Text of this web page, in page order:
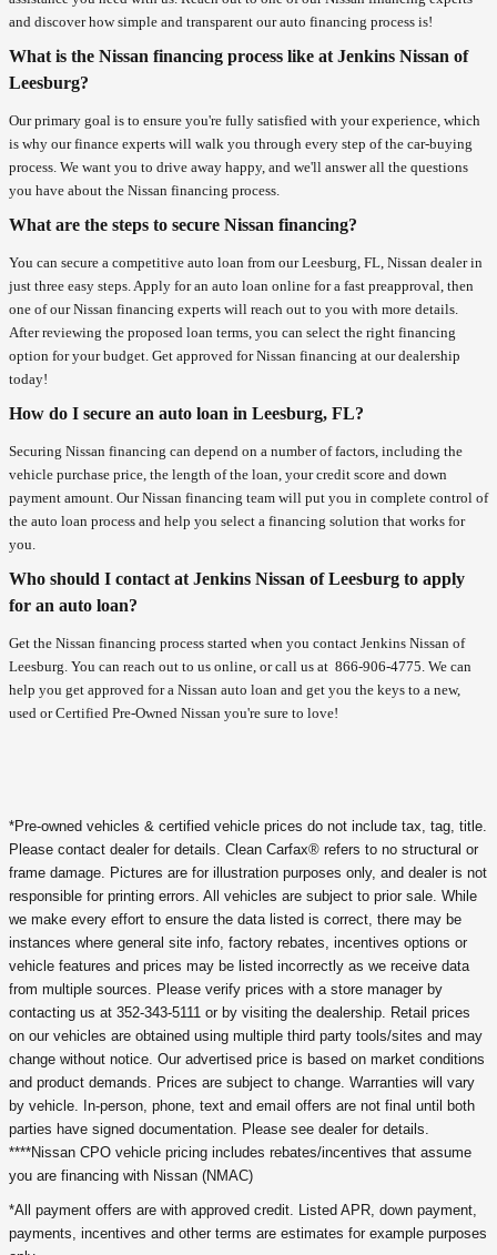
and discover how simple and transparent our auto financing process is!
What is the Nissan financing process like at Jenkins Nissan of
Leesburg?
Our primary goal is to ensure you're fully satisfied with your experience, which
is why our finance experts will walk you through every step of the car-buying
process. We want you to drive away happy, and we'll answer all the questions
you have about the Nissan financing process.
What are the steps to secure Nissan financing?
You can secure a competitive auto loan from our Leesburg, FL, Nissan dealer in
just three easy steps. Apply for an auto loan online for a fast preapproval, then
one of our Nissan financing experts will reach out to you with more details.
After reviewing the proposed loan terms, you can select the right financing
option for your budget. Get approved for Nissan financing at our dealership
today!
How do I secure an auto loan in Leesburg, FL?
Securing Nissan financing can depend on a number of factors, including the
vehicle purchase price, the length of the loan, your credit score and down
payment amount. Our Nissan financing team will put you in complete control of
the auto loan process and help you select a financing solution that works for
you.
Who should I contact at Jenkins Nissan of Leesburg to apply
for an auto loan?
Get the Nissan financing process started when you contact Jenkins Nissan of
Leesburg. You can reach out to us online, or call us at 866-906-4775. We can
help you get approved for a Nissan auto loan and get you the keys to a new,
used or Certified Pre-Owned Nissan you're sure to love!
*Pre-owned vehicles & certified vehicle prices do not include tax, tag, title.
Please contact dealer for details. Clean Carfax® refers to no structural or
frame damage. Pictures are for illustration purposes only, and dealer is not
responsible for printing errors. All vehicles are subject to prior sale. While
we make every effort to ensure the data listed is correct, there may be
instances where general site info, factory rebates, incentives options or
vehicle features and prices may be listed incorrectly as we receive data
from multiple sources. Please verify prices with a store manager by
contacting us at 352-343-5111 or by visiting the dealership. Retail prices
on our vehicles are obtained using multiple third party tools/sites and may
change without notice. Our advertised price is based on market conditions
and product demands. Prices are subject to change. Warranties will vary
by vehicle. In-person, phone, text and email offers are not final until both
parties have signed documentation. Please see dealer for details.
****Nissan CPO vehicle pricing includes rebates/incentives that assume
you are financing with Nissan (NMAC)
*All payment offers are with approved credit. Listed APR, down payment,
payments, incentives and other terms are estimates for example purposes